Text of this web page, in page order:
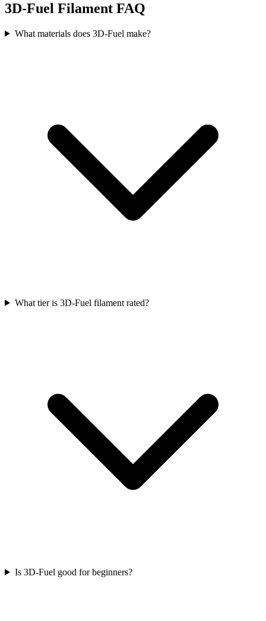
3D-Fuel Filament FAQ
What materials does 3D-Fuel make?
What tier is 3D-Fuel filament rated?
Is 3D-Fuel good for beginners?